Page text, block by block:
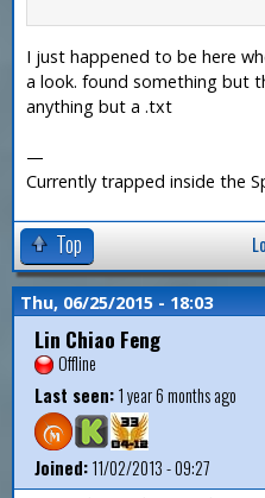
I just happened to be here
a look. found something but
anything but a .txt
—
Currently trapped inside the
Top
Thu, 06/25/2015 - 18:03
Lin Chiao Feng
Offline
Last seen:1 year 6 months ago
Joined:11/02/2013 - 09:27